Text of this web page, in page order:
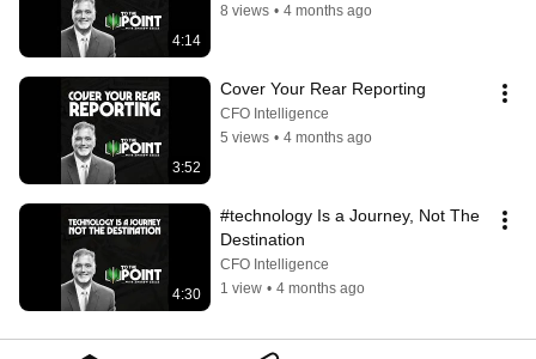
4:14
8 views • 4 months ago
3:52
Cover Your Rear Reporting
CFO Intelligence
5 views • 4 months ago
4:30
#technology Is a Journey, Not The
Destination
CFO Intelligence
1 view • 4 months ago